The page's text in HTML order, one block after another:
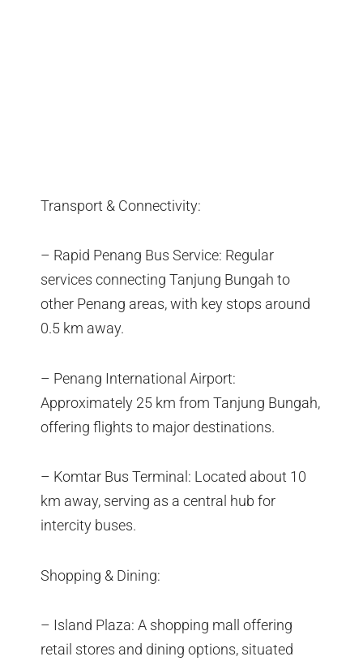
Transport & Connectivity:
– Rapid Penang Bus Service: Regular
services connecting Tanjung Bungah to
other Penang areas, with key stops around
0.5 km away.
– Penang International Airport:
Approximately 25 km from Tanjung Bungah,
offering flights to major destinations.
– Komtar Bus Terminal: Located about 10
km away, serving as a central hub for
intercity buses.
Shopping & Dining:
– Island Plaza: A shopping mall offering
retail stores and dining options, situated